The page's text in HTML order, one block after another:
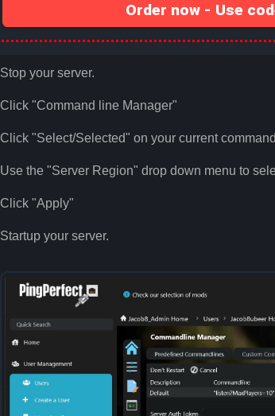
Order now - Use
Stop your server.
Click "Command line Manager"
Click "Select/Selected" on your current
Use the "Server Region" drop down menu to
Click "Apply"
Startup your server.